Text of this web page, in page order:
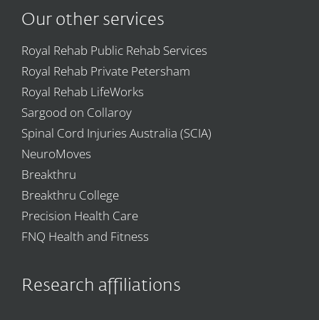
Our other services
Royal Rehab Public Rehab Services
Royal Rehab Private Petersham
Royal Rehab LifeWorks
Sargood on Collaroy
Spinal Cord Injuries Australia (SCIA)
NeuroMoves
Breakthru
Breakthru College
Precision Health Care
FNQ Health and Fitness
Research affiliations